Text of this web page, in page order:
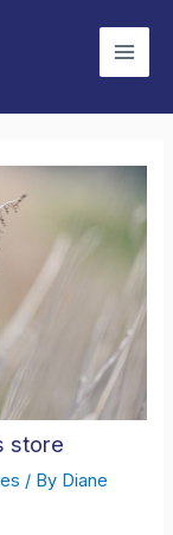
Main
store
/ By Diane